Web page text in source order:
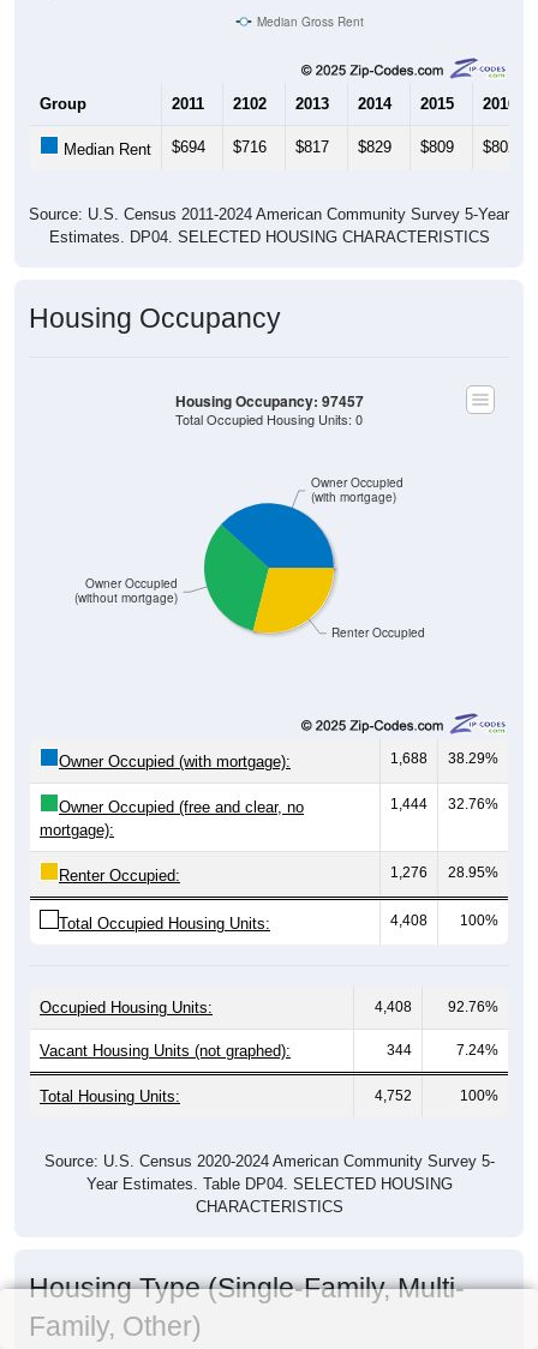
Median Gross Rent
Group 2011 2102 2013 2014 2015 2016
Median Rent $694 $716 $817 $829 $809 $802
Source: U.S. Census 2011-2024 American Community Survey 5-Year
Estimates. DP04. SELECTED HOUSING CHARACTERISTICS
Housing Occupancy
Renter Occupied
Owner Occupied
(without mortgage)
Owner Occupied
(with mortgage)
Housing Occupancy: 97457
Total Occupied Housing Units: 0
Owner Occupied (with mortgage): 1,688 38.29%
Owner Occupied (free and clear, no
mortgage):
1,444 32.76%
Renter Occupied: 1,276 28.95%
Total Occupied Housing Units: 4,408 100%
Occupied Housing Units: 4,408 92.76%
Vacant Housing Units (not graphed): 344 7.24%
Total Housing Units: 4,752 100%
Source: U.S. Census 2020-2024 American Community Survey 5-
Year Estimates. Table DP04. SELECTED HOUSING
CHARACTERISTICS
Housing Type (Single-Family, Multi-
Family, Other)